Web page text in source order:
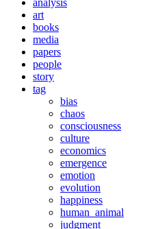
analysis
art
books
media
papers
people
story
tag
bias
chaos
consciousness
culture
economics
emergence
emotion
evolution
happiness
human_animal
judgment